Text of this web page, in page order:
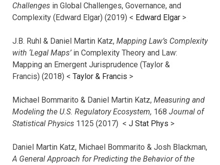
Challenges in Global Challenges, Governance, and
Complexity (Edward Elgar) (2019) < Edward Elgar >
J.B. Ruhl & Daniel Martin Katz, Mapping Law’s Complexity
with ‘Legal Maps’in Complexity Theory and Law:
Mapping an Emergent Jurisprudence (Taylor &
Francis) (2018) < Taylor & Francis >
Michael Bommarito & Daniel Martin Katz, Measuring and
Modeling the U.S. Regulatory Ecosystem, 168 Journal of
Statistical Physics 1125 (2017) < J Stat Phys >
Daniel Martin Katz, Michael Bommarito & Josh Blackman,
A General Approach for Predicting the Behavior of the